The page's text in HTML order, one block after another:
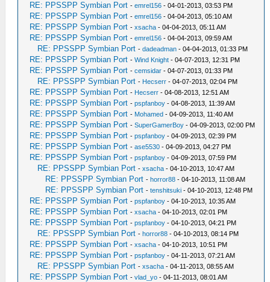
RE: PPSSPP Symbian Port -emrel156 - 04-01-2013, 03:53 PM
RE: PPSSPP Symbian Port -emrel156 - 04-04-2013, 05:10 AM
RE: PPSSPP Symbian Port -xsacha - 04-04-2013, 05:11 AM
RE: PPSSPP Symbian Port -emrel156 - 04-04-2013, 09:59 AM
RE: PPSSPP Symbian Port -dadeadman - 04-04-2013, 01:33 PM
RE: PPSSPP Symbian Port -Wind Knight - 04-07-2013, 12:31 PM
RE: PPSSPP Symbian Port -cemsidar - 04-07-2013, 01:33 PM
RE: PPSSPP Symbian Port - Hecserr - 04-07-2013, 02:04 PM
RE: PPSSPP Symbian Port - Hecserr - 04-08-2013, 12:51 AM
RE: PPSSPP Symbian Port -pspfanboy - 04-08-2013, 11:39 AM
RE: PPSSPP Symbian Port - Mohamed - 04-09-2013, 11:40 AM
RE: PPSSPP Symbian Port -SuperGamerBoy - 04-09-2013, 02:00 PM
RE: PPSSPP Symbian Port -pspfanboy - 04-09-2013, 02:39 PM
RE: PPSSPP Symbian Port -ase5530 - 04-09-2013, 04:27 PM
RE: PPSSPP Symbian Port -pspfanboy - 04-09-2013, 07:59 PM
RE: PPSSPP Symbian Port -xsacha - 04-10-2013, 10:47 AM
RE: PPSSPP Symbian Port -horror88 - 04-10-2013, 11:08 AM
RE: PPSSPP Symbian Port -tenshitsuki - 04-10-2013, 12:48 PM
RE: PPSSPP Symbian Port -pspfanboy - 04-10-2013, 10:35 AM
RE: PPSSPP Symbian Port -xsacha - 04-10-2013, 02:01 PM
RE: PPSSPP Symbian Port -pspfanboy - 04-10-2013, 04:21 PM
RE: PPSSPP Symbian Port -horror88 - 04-10-2013, 08:14 PM
RE: PPSSPP Symbian Port -xsacha - 04-10-2013, 10:51 PM
RE: PPSSPP Symbian Port -pspfanboy - 04-11-2013, 07:21 AM
RE: PPSSPP Symbian Port -xsacha - 04-11-2013, 08:55 AM
RE: PPSSPP Symbian Port -vlad_yo - 04-11-2013, 08:01 AM